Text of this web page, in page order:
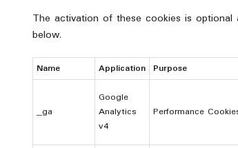
The activation of these cookies is
below.
Name Application Purpose
_ga
Google
Analytics
v4
Performance